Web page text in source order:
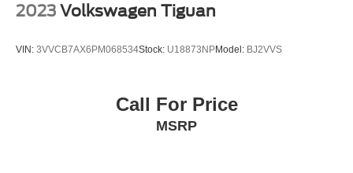
2023 Volkswagen Tiguan
VIN: 3VVCB7AX6PM068534Stock: U18873NPModel: BJ2VVS
Call For Price
MSRP